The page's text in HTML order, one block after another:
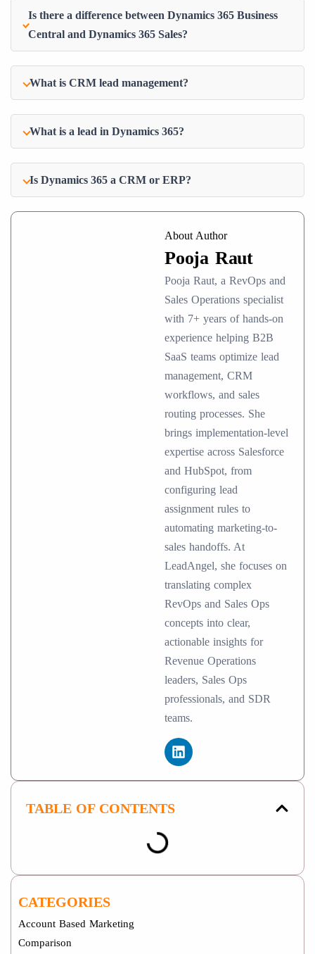
CATEGORIES
Account Based Marketing
Comparison
Is there a difference between Dynamics 365 Business
Central and Dynamics 365 Sales?
What is CRM lead management?
What is a lead in Dynamics 365?
Is Dynamics 365 a CRM or ERP?
About Author
Pooja Raut
Pooja Raut, a RevOps and
Sales Operations specialist
with 7+ years of hands-on
experience helping B2B
SaaS teams optimize lead
management, CRM
workflows, and sales
routing processes. She
brings implementation-level
expertise across Salesforce
and HubSpot, from
configuring lead
assignment rules to
automating marketing-to-
sales handoffs. At
LeadAngel, she focuses on
translating complex
RevOps and Sales Ops
concepts into clear,
actionable insights for
Revenue Operations
leaders, Sales Ops
professionals, and SDR
teams.
TABLE OF CONTENTS